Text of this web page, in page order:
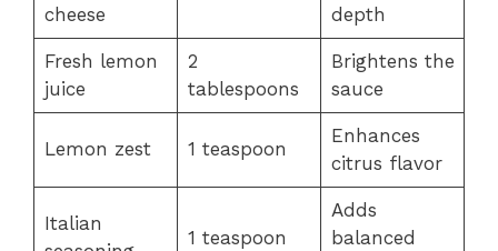
cheese
depth
Fresh lemon
juice
2
tablespoons
Brightens the
sauce
Lemon zest 1 teaspoon
Enhances
citrus flavor
Italian
1 teaspoon
Adds
balanced